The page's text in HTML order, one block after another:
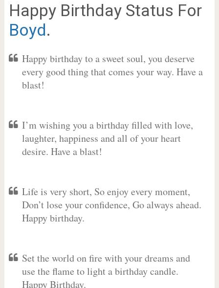
Happy Birthday Status For
Boyd.
Happy birthday to a sweet soul, you deserve
every good thing that comes your way. Have a
blast!
I’m wishing you a birthday filled with love,
laughter, happiness and all of your heart
desire. Have a blast!
Life is very short, So enjoy every moment,
Don’t lose your confidence, Go always ahead.
Happy birthday.
Set the world on fire with your dreams and
use the flame to light a birthday candle.
Happy Birthday.